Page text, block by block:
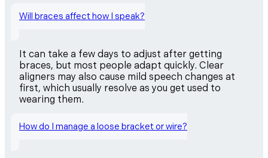
Will braces affect how I speak?
It can take a few days to adjust after getting
braces, but most people adapt quickly. Clear
aligners may also cause mild speech changes at
first, which usually resolve as you get used to
wearing them.
How do I manage a loose bracket or wire?